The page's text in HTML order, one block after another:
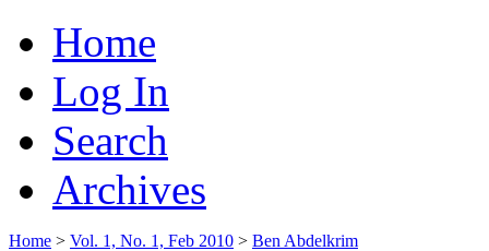
Home
Log In
Search
Archives
Home > Vol. 1, No. 1, Feb 2010 > Ben Abdelkrim